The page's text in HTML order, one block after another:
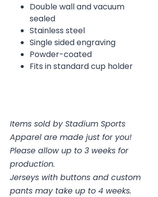
Double wall and vacuum
sealed
Stainless steel
Single sided engraving
Powder-coated
Fits in standard cup holder
Items sold by Stadium Sports
Apparel are made just for you!
Please allow up to 3 weeks for
production.
Jerseys with buttons and custom
pants may take up to 4 weeks.